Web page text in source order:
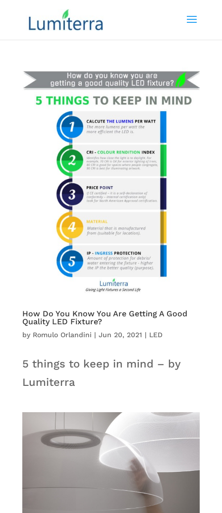
How Do You Know You Are Getting A Good
Quality LED Fixture?
by Romulo Orlandini | Jun 20, 2021 | LED
5 things to keep in mind – by
Lumiterra